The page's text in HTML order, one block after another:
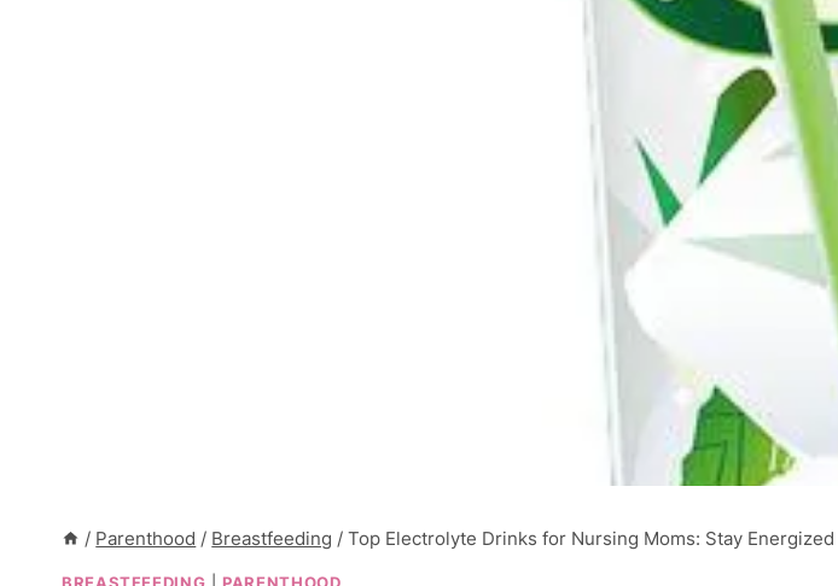
/ Parenthood / Breastfeeding / Top Electrolyte Drinks for Nursing Moms: Stay Energized